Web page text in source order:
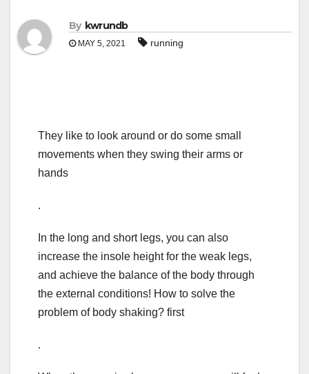
By kwrundb
MAY 5, 2021 running
They like to look around or do some small
movements when they swing their arms or
hands
.
In the long and short legs, you can also
increase the insole height for the weak legs,
and achieve the balance of the body through
the external conditions! How to solve the
problem of body shaking? first
.